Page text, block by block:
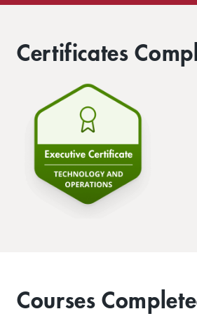
Certificates
Courses